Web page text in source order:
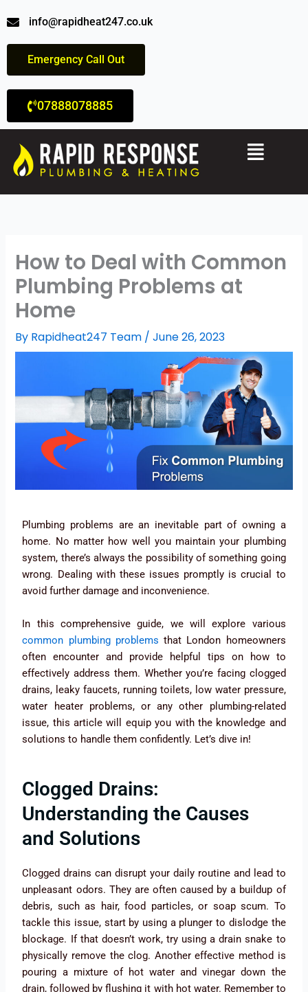
to
content
info@rapidheat247.co.uk
Emergency Call Out
07888078885
Menu
How to Deal with Common
Plumbing Problems at
Home
By Rapidheat247 Team /June 26, 2023
Plumbing problems are an inevitable part of owning a
home. No matter how well you maintain your plumbing
system, there’s always the possibility of something going
wrong. Dealing with these issues promptly is crucial to
avoid further damage and inconvenience.
In this comprehensive guide, we will explore various
common plumbing problems that London homeowners
often encounter and provide helpful tips on how to
effectively address them. Whether you’re facing clogged
drains, leaky faucets, running toilets, low water pressure,
water heater problems, or any other plumbing-related
issue, this article will equip you with the knowledge and
solutions to handle them confidently. Let’s dive in!
Clogged Drains:
Understanding the Causes
and Solutions
Clogged drains can disrupt your daily routine and lead to
unpleasant odors. They are often caused by a buildup of
debris, such as hair, food particles, or soap scum. To
tackle this issue, start by using a plunger to dislodge the
blockage. If that doesn’t work, try using a drain snake to
physically remove the clog. Another effective method is
pouring a mixture of hot water and vinegar down the
drain, followed by flushing it with hot water. Remember to